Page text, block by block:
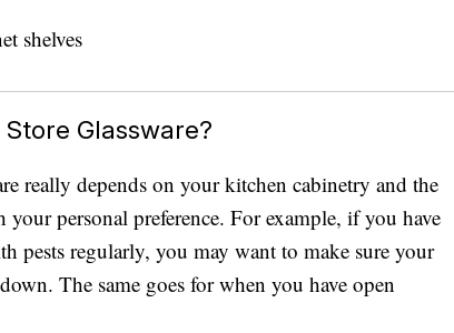
Glassware?
really depends on your kitchen cabinetry and the
personal preference. For example, if you have
pests regularly, you may want to make sure your
The same goes for when you have open